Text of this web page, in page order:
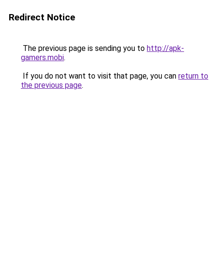
Redirect Notice
The previous page is sending you to http://apk-
gamers.mobi.
If you do not want to visit that page, you can return to
the previous page.